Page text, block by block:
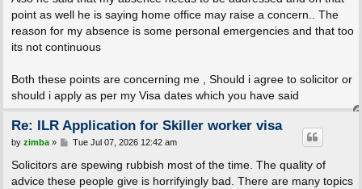
point as well he is saying home office may raise a concern.. The
reason for my absence is some personal emergencies and that too
its not continuous
Both these points are concerning me , Should i agree to solicitor or
should i apply as per my Visa dates which you have said
Re: ILR Application for Skiller worker visa
P
s
by zimba» Tue Jul 07, 2026 12:42 am
Solicitors are spewing rubbish most of the time. The quality of
advice these people give is horrifyingly bad. There are many topics